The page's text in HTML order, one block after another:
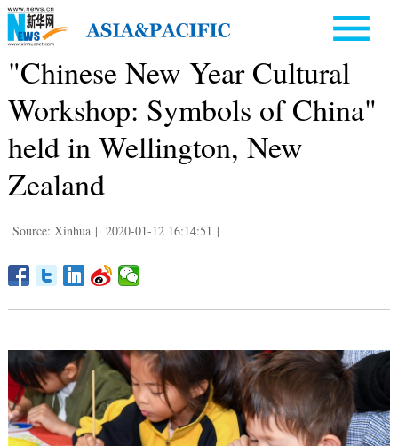
"Chinese New Year Cultural
Workshop: Symbols of China"
held in Wellington, New
Zealand
Source: Xinhua | 2020-01-12 16:14:51 |